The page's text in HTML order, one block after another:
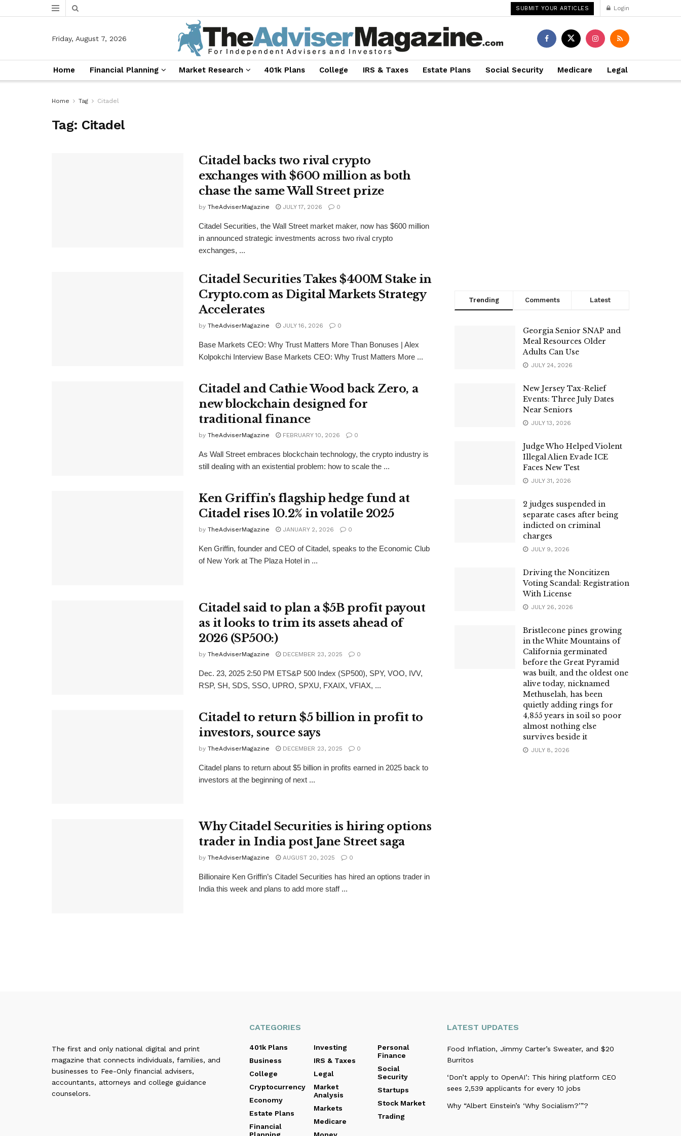
SUBMIT YOUR ARTICLES Login
Friday, August 7, 2026
Home Financial Planning Market Research 401k Plans College IRS & Taxes Estate Plans Social Security Medicare Legal
Home Tag Citadel
Tag: Citadel
Citadel backs two rival crypto
exchanges with $600 million as both
chase the same Wall Street prize
by TheAdviserMagazine JULY 17, 2026 0
Citadel Securities, the Wall Street market maker, now has $600 million
in announced strategic investments across two rival crypto
exchanges, ...
Citadel Securities Takes $400M Stake in
Crypto.com as Digital Markets Strategy
Accelerates
by TheAdviserMagazine JULY 16, 2026 0
Base Markets CEO: Why Trust Matters More Than Bonuses | Alex
Kolpokchi Interview Base Markets CEO: Why Trust Matters More ...
Citadel and Cathie Wood back Zero, a
new blockchain designed for
traditional finance
by TheAdviserMagazine FEBRUARY 10, 2026 0
As Wall Street embraces blockchain technology, the crypto industry is
still dealing with an existential problem: how to scale the ...
Ken Griffin’s flagship hedge fund at
Citadel rises 10.2% in volatile 2025
by TheAdviserMagazine JANUARY 2, 2026 0
Ken Griffin, founder and CEO of Citadel, speaks to the Economic Club
of New York at The Plaza Hotel in ...
Citadel said to plan a $5B profit payout
as it looks to trim its assets ahead of
2026 (SP500:)
by TheAdviserMagazine DECEMBER 23, 2025 0
Dec. 23, 2025 2:50 PM ETS&P 500 Index (SP500), SPY, VOO, IVV,
RSP, SH, SDS, SSO, UPRO, SPXU, FXAIX, VFIAX, ...
Citadel to return $5 billion in profit to
investors, source says
by TheAdviserMagazine DECEMBER 23, 2025 0
Citadel plans to return about $5 billion in profits earned in 2025 back to
investors at the beginning of next ...
Why Citadel Securities is hiring options
trader in India post Jane Street saga
by TheAdviserMagazine AUGUST 20, 2025 0
Billionaire Ken Griffin’s Citadel Securities has hired an options trader in
India this week and plans to add more staff ...
Trending Comments Latest
Georgia Senior SNAP and
Meal Resources Older
Adults Can Use
JULY 24, 2026
New Jersey Tax-Relief
Events: Three July Dates
Near Seniors
JULY 13, 2026
Judge Who Helped Violent
Illegal Alien Evade ICE
Faces New Test
JULY 31, 2026
2 judges suspended in
separate cases after being
indicted on criminal
charges
JULY 9, 2026
Driving the Noncitizen
Voting Scandal: Registration
With License
JULY 26, 2026
Bristlecone pines growing
in the White Mountains of
California germinated
before the Great Pyramid
was built, and the oldest one
alive today, nicknamed
Methuselah, has been
quietly adding rings for
4,855 years in soil so poor
almost nothing else
survives beside it
JULY 8, 2026
The first and only national digital and print
magazine that connects individuals, families, and
businesses to Fee-Only financial advisers,
accountants, attorneys and college guidance
counselors.
CATEGORIES
401k Plans
Business
College
Cryptocurrency
Economy
Estate Plans
Financial
Investing
IRS & Taxes
Legal
Market
Analysis
Markets
Medicare
Personal
Finance
Social
Security
Startups
Stock Market
Trading
LATEST UPDATES
Food Inflation, Jimmy Carter’s Sweater, and $20
Burritos
‘Don’t apply to OpenAI’: This hiring platform CEO
sees 2,539 applicants for every 10 jobs
Why “Albert Einstein’s ‘Why Socialism?’”?